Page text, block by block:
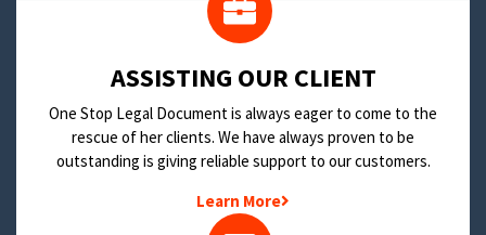
​ASSISTING OUR CLIENT
One Stop Legal Document is always eager to come to the
rescue of her clients. We have always proven to be
outstanding is giving reliable support to our customers.
Learn More